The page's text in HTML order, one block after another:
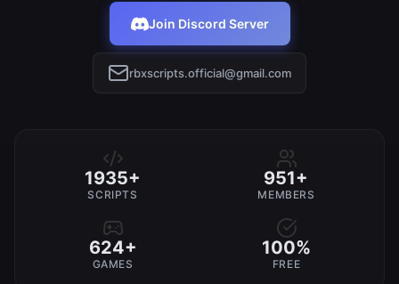
Join Discord Server
rbxscripts.official@gmail.com
1935+
SCRIPTS
951+
MEMBERS
624+
GAMES
100%
FREE